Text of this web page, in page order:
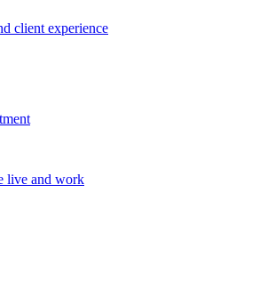
client experience
live and work